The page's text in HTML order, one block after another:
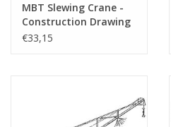
MBT Slewing Crane -
Construction Drawing
Scale 1 : 10 (30.09.005)
€33,15